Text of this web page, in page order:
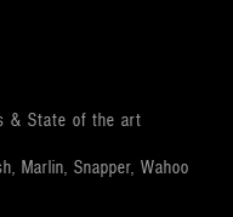
& State of the art
Marlin, Snapper, Wahoo